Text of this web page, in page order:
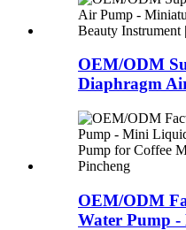
OEM/ODM
Diaphragm
OEM/ODM
Water Pump -